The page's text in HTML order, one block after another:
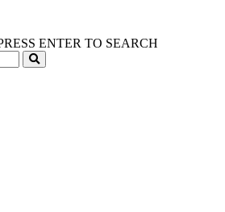
ENTER TO SEARCH